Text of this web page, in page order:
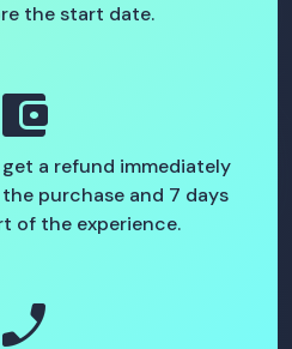
the start date.
account_balance_wallet
a refund immediately
purchase and 7 days
of the experience.
phone_enabled